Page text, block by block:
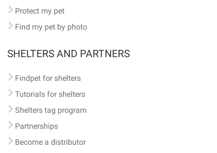
Protect my pet
Find my pet by photo
SHELTERS AND PARTNERS
Findpet for shelters
Tutorials for shelters
Shelters tag program
Partnerships
Become a distributor